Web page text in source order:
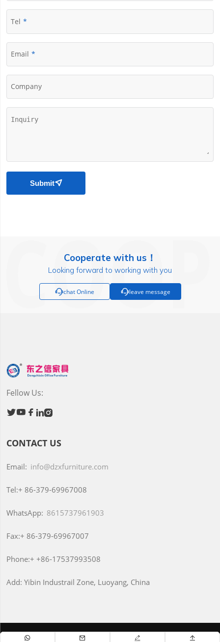
Tel
Email
Company
Submit
Cooperate with us！
Looking forward to working with you
chat Online leave message
   
Fellow Us:
  
CONTACT US
Email: info@dzxfurniture.com
Tel:+ 86-379-69967008
WhatsApp: 8615737961903
Fax:+ 86-379-69967007
Phone:+ +86-17537993508
Add: Yibin Industrail Zone, Luoyang, China
Copyright © Luoyang Dongzhixin Office Furniture CO., Ltd